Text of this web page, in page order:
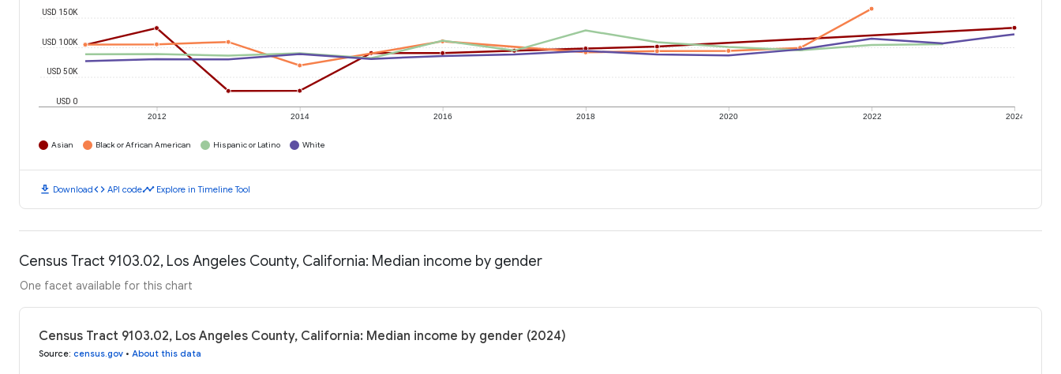
2012 2014 2016 2018 2020 2022 2024
USD 0
USD 50K
USD 100K
USD 150K
Asian Black or African American Hispanic or Latino White
download Downloadcode API codetimeline Explore in Timeline Tool
Census Tract 9103.02, Los Angeles County, California: Median income by gender
One facet available for this chart
Census Tract 9103.02, Los Angeles County, California: Median income by gender (2024)
Source: census.gov • About this data